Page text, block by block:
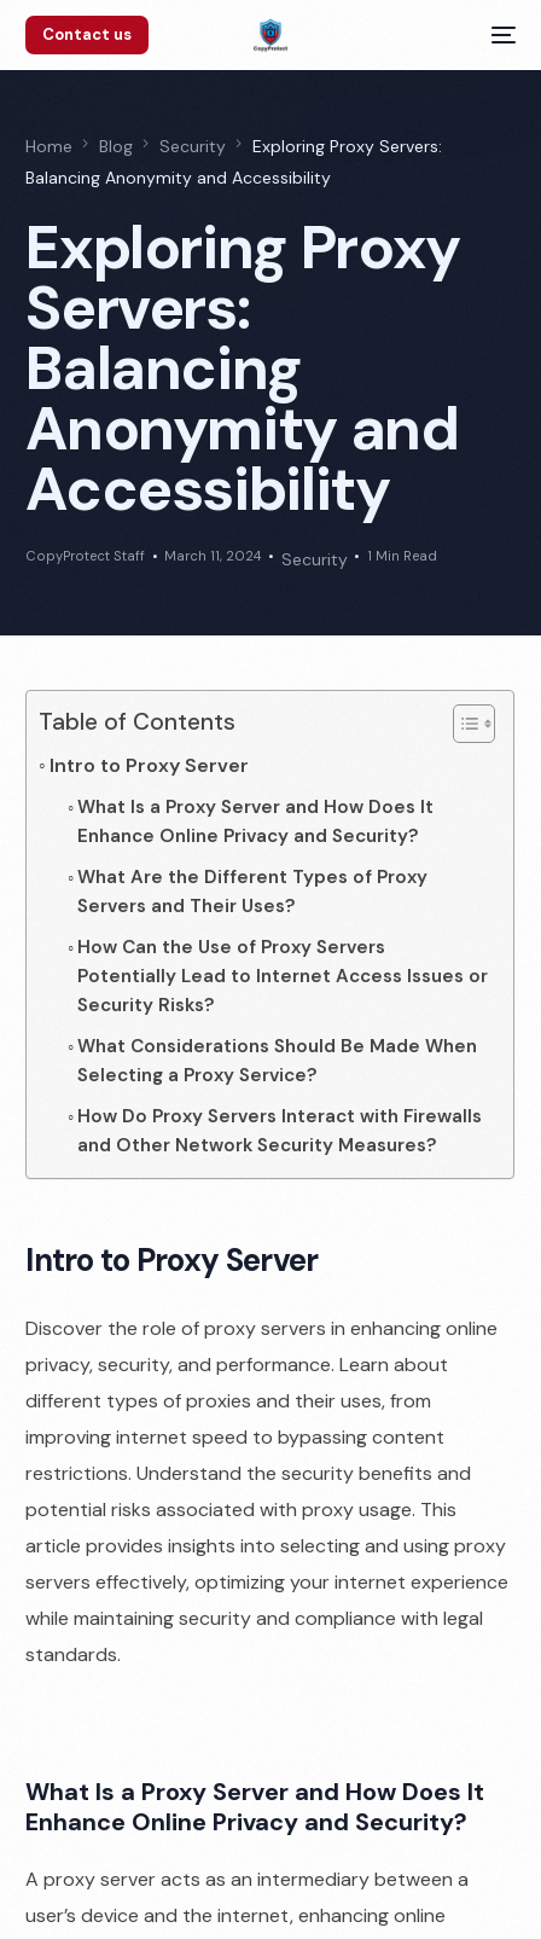
Contact us
Home Blog Security
Exploring Proxy Servers:
Balancing Anonymity and Accessibility
Exploring Proxy
Servers:
Balancing
Anonymity and
Accessibility
CopyProtect Staff March 11, 2024 Security 1 Min Read
Table of Contents
Intro to Proxy Server
What Is a Proxy Server and How Does It
Enhance Online Privacy and Security?
What Are the Different Types of Proxy
Servers and Their Uses?
How Can the Use of Proxy Servers
Potentially Lead to Internet Access Issues or
Security Risks?
What Considerations Should Be Made When
Selecting a Proxy Service?
How Do Proxy Servers Interact with Firewalls
and Other Network Security Measures?
Intro to Proxy Server
Discover the role of proxy servers in enhancing online
privacy, security, and performance. Learn about
different types of proxies and their uses, from
improving internet speed to bypassing content
restrictions. Understand the security benefits and
potential risks associated with proxy usage. This
article provides insights into selecting and using proxy
servers effectively, optimizing your internet experience
while maintaining security and compliance with legal
standards.
What Is a Proxy Server and How Does It
Enhance Online Privacy and Security?
A proxy server acts as an intermediary between a
user’s device and the internet, enhancing online